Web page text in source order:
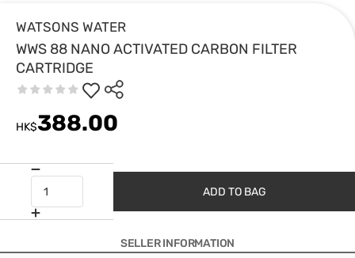
WATSONS WATER
WWS 88 NANO ACTIVATED CARBON FILTER
CARTRIDGE
HK$388.00
ADD TO BAG
SELLER INFORMATION